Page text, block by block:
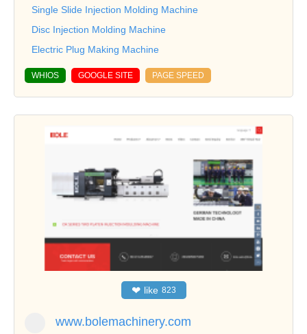
Single Slide Injection Molding Machine
Disc Injection Molding Machine
Electric Plug Making Machine
WHIOS GOOGLE SITE PAGE SPEED
❤ like 823
www.bolemachinery.com